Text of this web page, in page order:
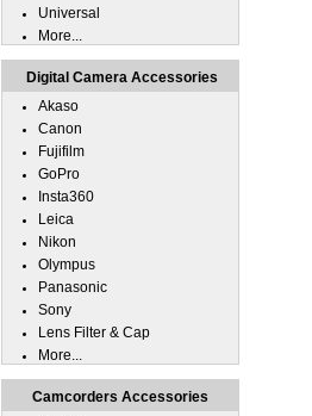
Universal
More...
Digital Camera Accessories
Akaso
Canon
Fujifilm
GoPro
Insta360
Leica
Nikon
Olympus
Panasonic
Sony
Lens Filter & Cap
More...
Camcorders Accessories